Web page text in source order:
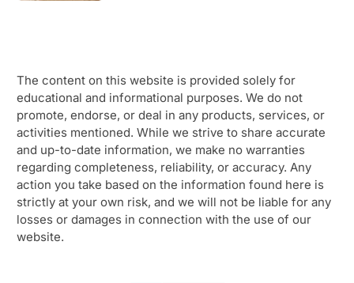
The content on this website is provided solely for
educational and informational purposes. We do not
promote, endorse, or deal in any products, services, or
activities mentioned. While we strive to share accurate
and up-to-date information, we make no warranties
regarding completeness, reliability, or accuracy. Any
action you take based on the information found here is
strictly at your own risk, and we will not be liable for any
losses or damages in connection with the use of our
website.